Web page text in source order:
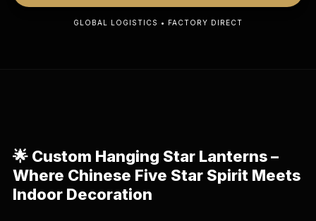
GLOBAL LOGISTICS • FACTORY DIRECT
🌟 Custom Hanging Star Lanterns –
Where Chinese Five Star Spirit Meets
Indoor Decoration